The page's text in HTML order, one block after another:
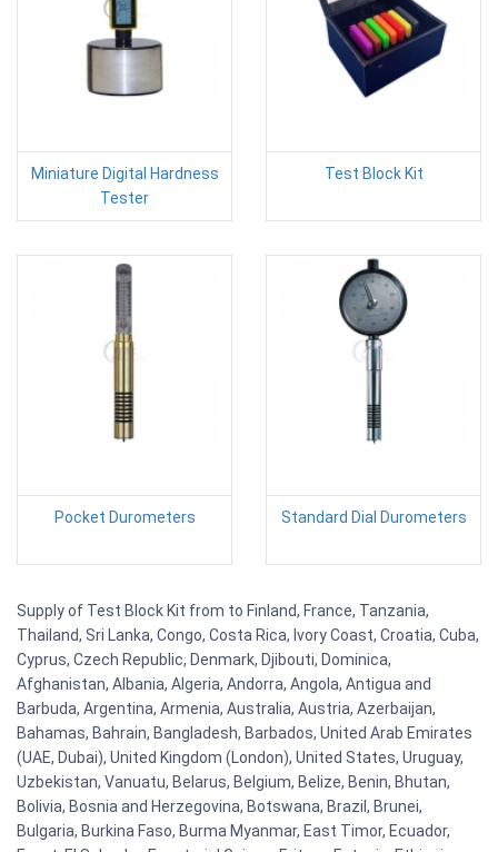
Miniature Digital Hardness
Tester
Test Block Kit
Pocket Durometers Standard Dial Durometers
Supply of Test Block Kit from to Finland, France, Tanzania,
Thailand, Sri Lanka, Congo, Costa Rica, Ivory Coast, Croatia, Cuba,
Cyprus, Czech Republic, Denmark, Djibouti, Dominica,
Afghanistan, Albania, Algeria, Andorra, Angola, Antigua and
Barbuda, Argentina, Armenia, Australia, Austria, Azerbaijan,
Bahamas, Bahrain, Bangladesh, Barbados, United Arab Emirates
(UAE, Dubai), United Kingdom (London), United States, Uruguay,
Uzbekistan, Vanuatu, Belarus, Belgium, Belize, Benin, Bhutan,
Bolivia, Bosnia and Herzegovina, Botswana, Brazil, Brunei,
Bulgaria, Burkina Faso, Burma Myanmar, East Timor, Ecuador,